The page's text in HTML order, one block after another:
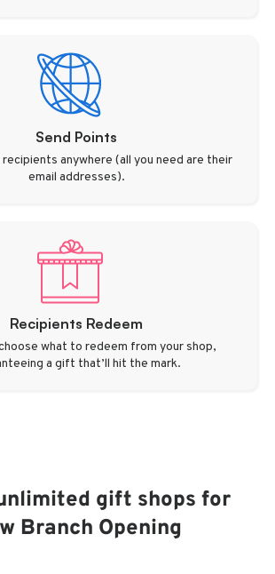
Send Points
anywhere (all you need are their
email addresses).
Recipients Redeem
what to redeem from your shop,
a gift that’ll hit the mark.
gift shops for
Branch Opening